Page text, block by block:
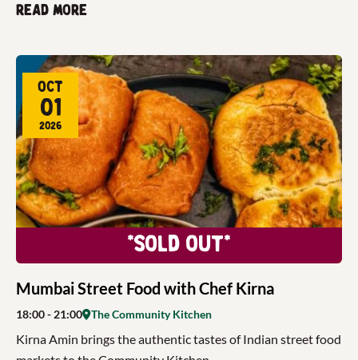
Read more
*Sold Out*
Mumbai Street Food with Chef Kirna
Oct
01
2026
18:00- 21:00 The Community Kitchen
Kirna Amin brings the authentic tastes of Indian street food